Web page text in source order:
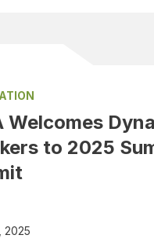
Welcomes
to 2025
2025